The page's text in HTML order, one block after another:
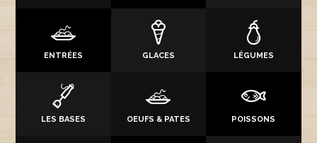
ENTRÉES GLACES LÉGUMES
LES BASES OEUFS & PATES POISSONS